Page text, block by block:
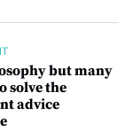
but many
solve the
advice